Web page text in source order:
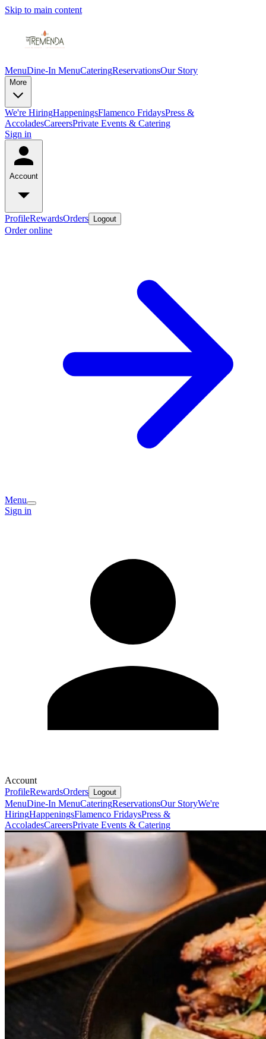
Skip to main content
MenuDine-In MenuCateringReservationsOur Story
More
We're HiringHappeningsFlamenco FridaysPress &
AccoladesCareersPrivate Events & Catering
Sign in
Account
ProfileRewardsOrders Logout
Order online
Menu
Sign in
Account
ProfileRewardsOrders Logout
MenuDine-In MenuCateringReservationsOur StoryWe're
HiringHappeningsFlamenco FridaysPress &
AccoladesCareersPrivate Events & Catering